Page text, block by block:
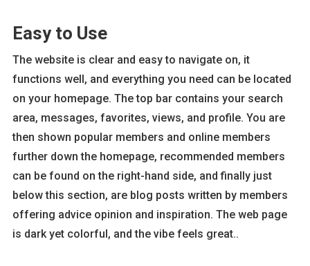
Easy to Use
The website is clear and easy to navigate on, it
functions well, and everything you need can be located
on your homepage. The top bar contains your search
area, messages, favorites, views, and profile. You are
then shown popular members and online members
further down the homepage, recommended members
can be found on the right-hand side, and finally just
below this section, are blog posts written by members
offering advice opinion and inspiration. The web page
is dark yet colorful, and the vibe feels great..